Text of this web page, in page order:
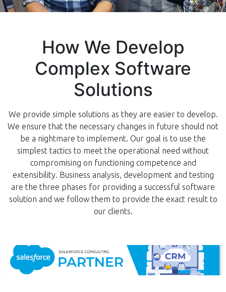
How We Develop
Complex Software
Solutions
We provide simple solutions as they are easier to develop.
We ensure that the necessary changes in future should not
be a nightmare to implement. Our goal is to use the
simplest tactics to meet the operational need without
compromising on functioning competence and
extensibility. Business analysis, development and testing
are the three phases for providing a successful software
solution and we follow them to provide the exact result to
our clients.